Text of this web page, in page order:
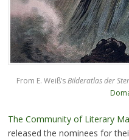
From E. Weiß’sBilderatlas der
The Community of Literary
released the nominees for